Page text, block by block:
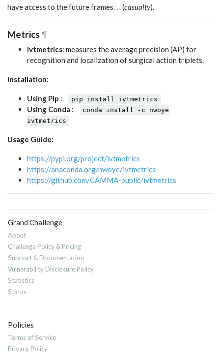
have access to the future frames. . . (casualty).
Metrics ¶
ivtmetrics: measures the average precision (AP) for
recognition and localization of surgical action triplets.
Installation:
Using Pip : pip install ivtmetrics
Using Conda :
conda install -c nwoye
ivtmetrics
Usage Guide:
https://pypi.org/project/ivtmetrics
https://anaconda.org/nwoye/ivtmetrics
https://github.com/CAMMA-public/ivtmetrics
Grand Challenge
About
Challenge Policy & Pricing
Support & Documentation
Vulnerability Disclosure Policy
Statistics
Status
Policies
Terms of Service
Privacy Policy